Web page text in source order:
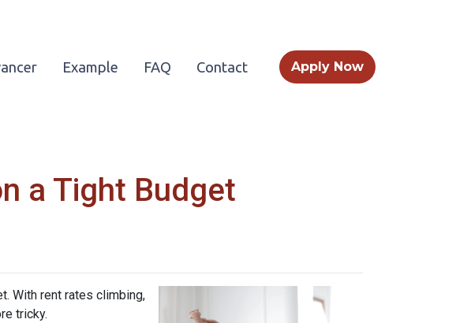
Example FAQ Contact Apply Now
a Tight Budget
With rent rates climbing,
tricky.